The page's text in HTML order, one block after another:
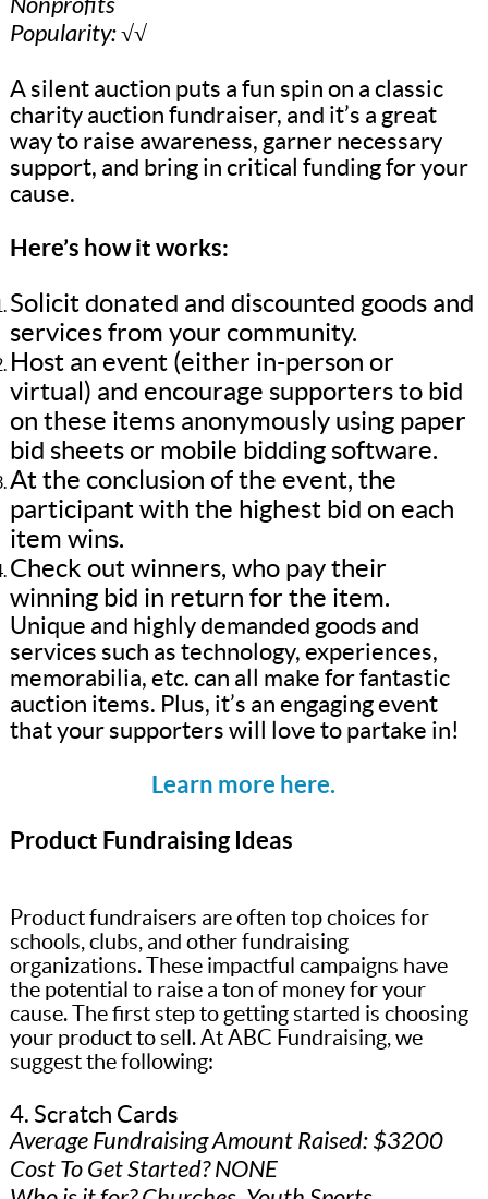
Nonprofits
Popularity: √√
A silent auction puts a fun spin on a classic
charity auction fundraiser, and it’s a great
way to raise awareness, garner necessary
support, and bring in critical funding for your
cause.
Here’s how it works:
Solicit donated and discounted goods and
services from your community.
Host an event (either in-person or
virtual) and encourage supporters to bid
on these items anonymously using paper
bid sheets or mobile bidding software.
At the conclusion of the event, the
participant with the highest bid on each
item wins.
Check out winners, who pay their
winning bid in return for the item.
Unique and highly demanded goods and
services such as technology, experiences,
memorabilia, etc. can all make for fantastic
auction items. Plus, it’s an engaging event
that your supporters will love to partake in!
Learn more here.
Product Fundraising Ideas
Product fundraisers are often top choices for
schools, clubs, and other fundraising
organizations. These impactful campaigns have
the potential to raise a ton of money for your
cause. The first step to getting started is choosing
your product to sell. At ABC Fundraising, we
suggest the following:
4. Scratch Cards
Average Fundraising Amount Raised: $3200
Cost To Get Started? NONE